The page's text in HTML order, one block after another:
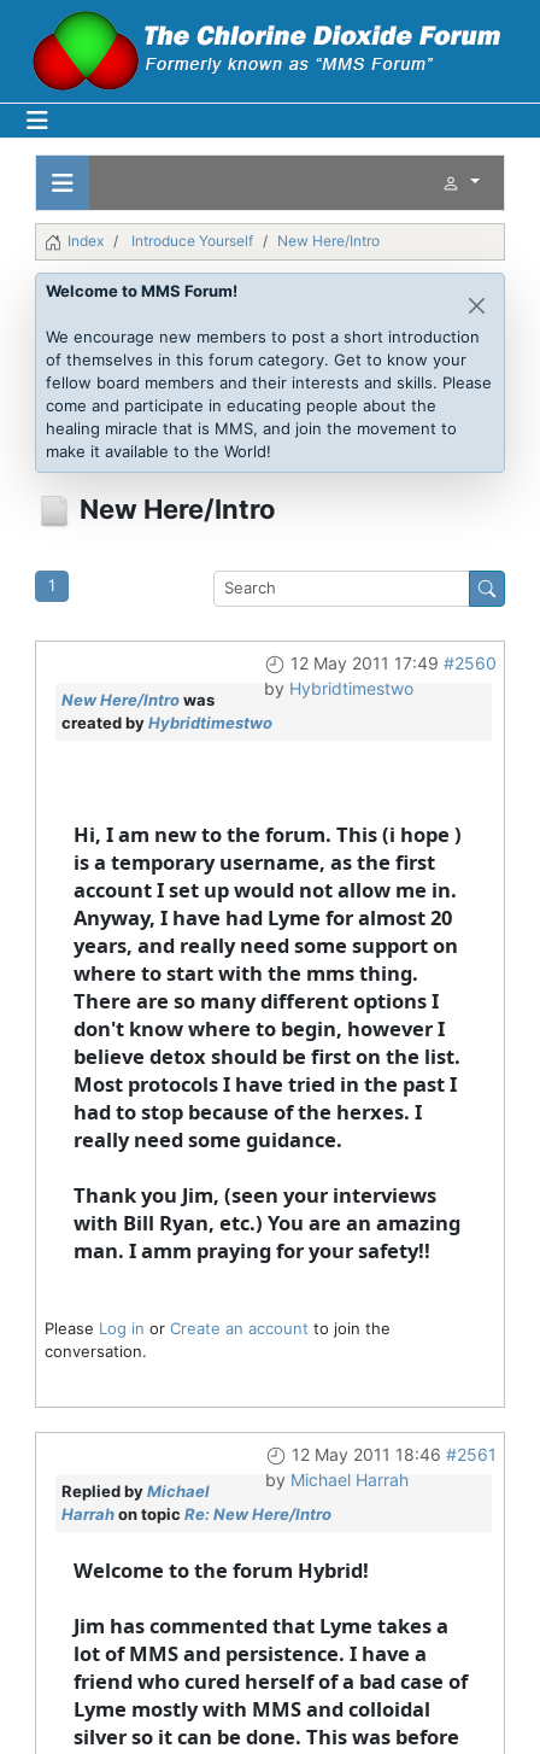
Index Introduce Yourself New Here/Intro
Welcome to MMS Forum!
We encourage new members to post a short introduction
of themselves in this forum category. Get to know your
fellow board members and their interests and skills. Please
come and participate in educating people about the
healing miracle that is MMS, and join the movement to
make it available to the World!
New Here/Intro
1
12 May 2011 17:49 #2560
by Hybridtimestwo
New Here/Introwas
created byHybridtimestwo
Hi, I am new to the forum. This (i hope )
is a temporary username, as the first
account I set up would not allow me in.
Anyway, I have had Lyme for almost 20
years, and really need some support on
where to start with the mms thing.
There are so many different options I
don't know where to begin, however I
believe detox should be first on the list.
Most protocols I have tried in the past I
had to stop because of the herxes. I
really need some guidance.
Thank you Jim, (seen your interviews
with Bill Ryan, etc.) You are an amazing
man. I amm praying for your safety!!
Please Log in or Create an account to join the
conversation.
12 May 2011 18:46 #2561
by Michael Harrah
Replied byMichael
Harrahon topic Re: New Here/Intro
Welcome to the forum Hybrid!
Jim has commented that Lyme takes a
lot of MMS and persistence. I have a
friend who cured herself of a bad case of
Lyme mostly with MMS and colloidal
silver so it can be done. This was before